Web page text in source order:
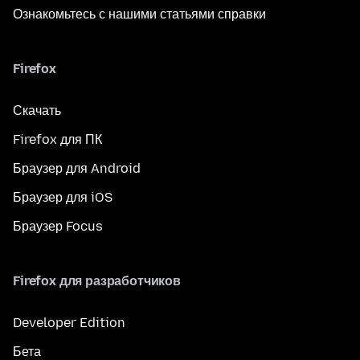
Ознакомьтесь с нашими статьями справки
Firefox
Скачать
Firefox для ПК
Браузер для Android
Браузер для iOS
Браузер Focus
Firefox для разработчиков
Developer Edition
Бета